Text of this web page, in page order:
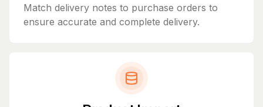
Match delivery notes to purchase orders to
ensure accurate and complete delivery.